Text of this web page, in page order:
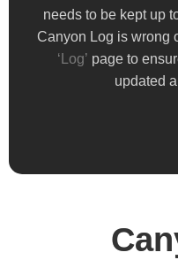
needs to be kept up
Canyon Log is wrong
‘Log’ page to
updated
needs to be kept up
Canyon Log is wrong
‘Log’ page to
updated